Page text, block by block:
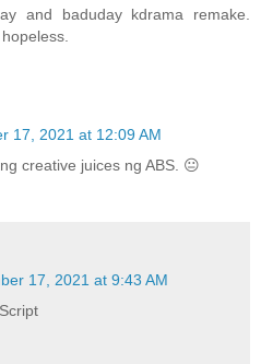
and baduday kdrama remake.
17, 2021 at 12:09 AM
creative juices ng ABS. 😐
17, 2021 at 9:43 AM